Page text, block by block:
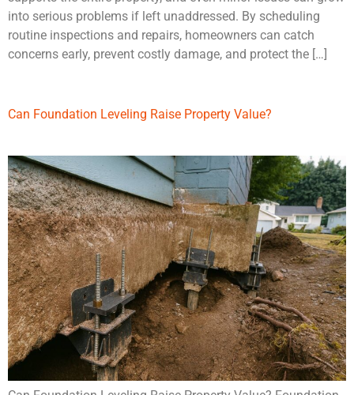
into serious problems if left unaddressed. By scheduling
routine inspections and repairs, homeowners can catch
concerns early, prevent costly damage, and protect the […]
Can Foundation Leveling Raise Property Value?